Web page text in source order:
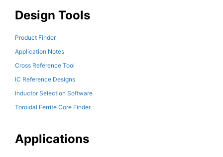
Design Tools
Product Finder
Application Notes
Cross Reference Tool
IC Reference Designs
Inductor Selection Software
Toroidal Ferrite Core Finder
Applications